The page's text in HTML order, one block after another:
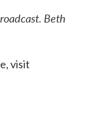
Beth
visit